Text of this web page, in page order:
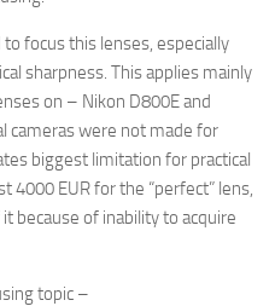
focus this lenses, especially
sharpness. This applies mainly
on – Nikon D800E and
cameras were not made for
biggest limitation for practical
4000 EUR for the “perfect” lens,
because of inability to acquire
topic –